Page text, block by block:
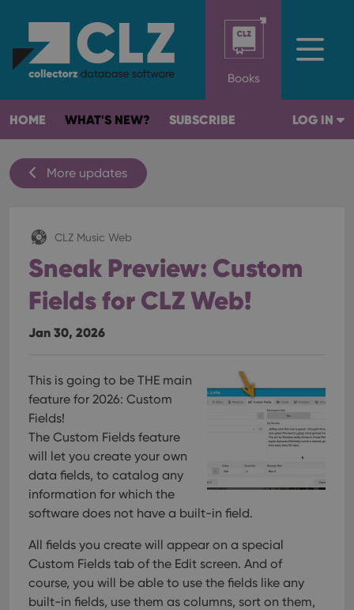
Books
HOME WHAT'S NEW? SUBSCRIBE LOG IN
More updates
CLZ Music Web
Sneak Preview: Custom
Fields for CLZ Web!
Jan 30, 2026
This is going to be THE main
feature for 2026: Custom
Fields!
The Custom Fields feature
will let you create your own
data fields, to catalog any
information for which the
software does not have a built-in field.
All fields you create will appear on a special
Custom Fields tab of the Edit screen. And of
course, you will be able to use the fields like any
built-in fields, use them as columns, sort on them,